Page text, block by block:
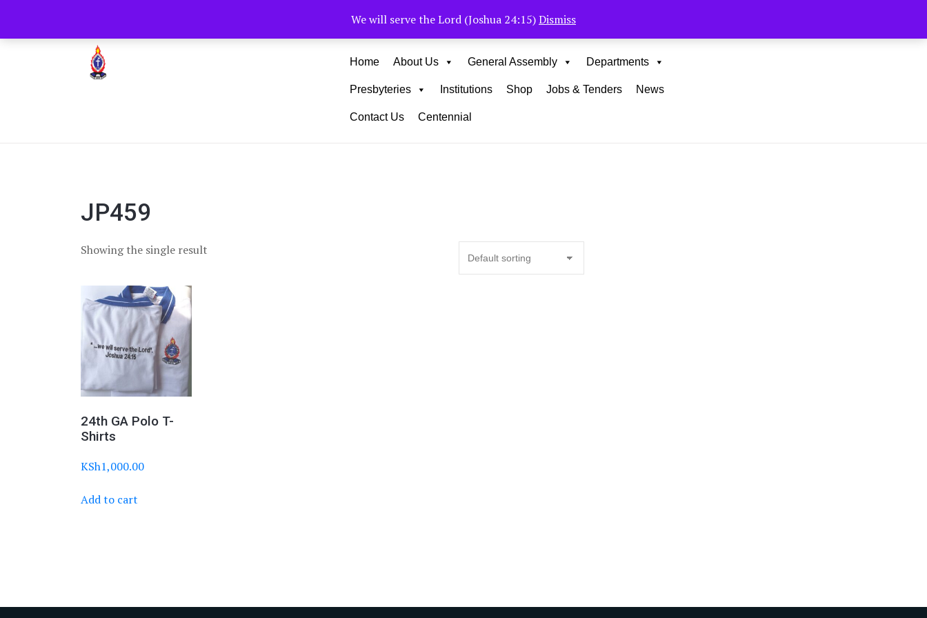
We will serve the Lord (Joshua 24:15)Dismiss
PCEA Jitegemea House, Muhoho Avenue South C
Home About Us General Assembly Departments
Presbyteries Institutions Shop Jobs & Tenders News
Contact Us Centennial
JP459
Showing the single result
24th GA Polo T-
Shirts
KSh1,000.00
Add to cart